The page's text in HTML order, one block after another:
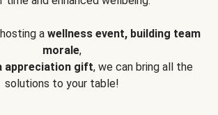
a wellness event, building team
morale,
appreciation gift, we can bring all the
solutions to your table!